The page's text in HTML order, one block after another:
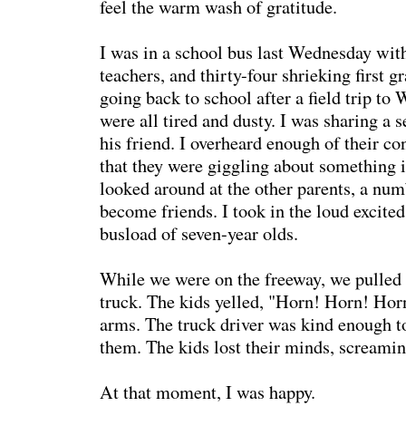
feel the warm wash of gratitude.
I was in a school bus last Wednesday
teachers, and thirty-four shrieking first
going back to school after a field trip to
were all tired and dusty. I was sharing a
his friend. I overheard enough of their
that they were giggling about
looked around at the other parents, a
become friends. I took in the loud
busload of seven-year olds.
While we were on the freeway, we
truck. The kids yelled, "Horn! Horn!
arms. The truck driver was kind enough
them. The kids lost their minds,
At that moment, I was happy.